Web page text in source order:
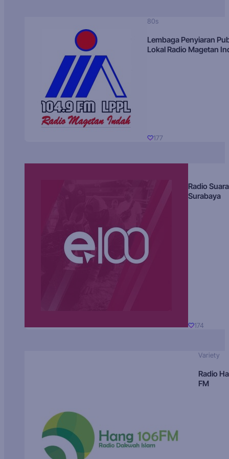
80s
Lembaga Penyiaran
Lokal Radio Magetan
177
Radio Suara
Surabaya
174
Variety
Radio
FM